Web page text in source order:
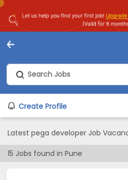
Create Profile
Latest pega developer Job
15 Jobs found in Pune